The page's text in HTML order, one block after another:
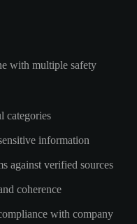
with multiple safety
categories
information
against verified sources
coherence
with company